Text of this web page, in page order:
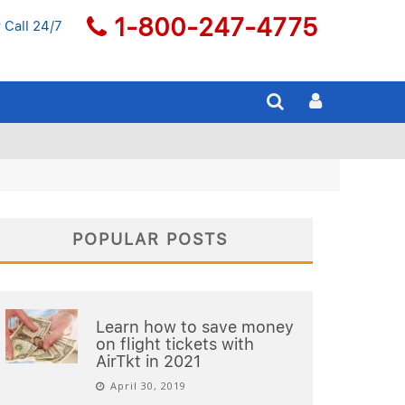
Call 24/7 1-800-247-4775
POPULAR POSTS
Learn how to save money
on flight tickets with
AirTkt in 2021
April 30, 2019